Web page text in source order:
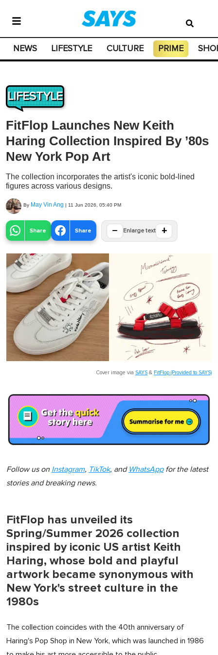
NEWS LIFESTYLE CULTURE PRIME
LIFESTYLE
FitFlop Launches New Keith
Haring Collection Inspired By ’80s
New York Pop Art
The collection incorporates the artist's iconic bold-lined
figures across various designs.
By May Vin Ang | 11 Jun 2026, 05:40 PM
Share Share − Enlarge text +
Cover image via SAYS & FitFlop (Provided to SAYS)
Follow us on Instagram, TikTok, and WhatsAppfor the latest
stories and breaking news.
FitFlop has unveiled its
Spring/Summer 2026 collection
inspired by iconic US artist Keith
Haring, whose bold and playful
artwork became synonymous with
New York's street culture in the
1980s
The collection coincides with the 40th anniversary of
Haring's Pop Shop in New York, which was launched in 1986